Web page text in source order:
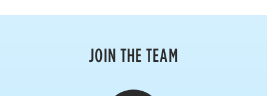
JOIN THE TEAM